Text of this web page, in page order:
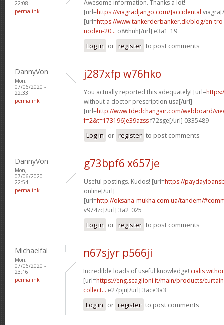
22:08
permalink
Awesome information. Thanks a lot!
[url=https://viagradjango.com/]accidental
[url=https://www.tankerderbanker.dk/blog/en-
noden-20... o86huh[/url] e3a1_19
Log in or register to post comments
DannyVon
Mon,
07/06/2020 -
22:33
permalink
j287xfp w76hko
You actually reported this adequately! [url=
without a doctor prescription usa[/url]
[url=http://www.tdedchangair.com/webboard/
f=2&t=173196]e39azssf72sge[/url] 0335489
Log in or register to post comments
DannyVon
Mon,
07/06/2020 -
22:54
permalink
g73bpf6 x657je
Useful postings. Kudos! [url=https://
online[/url]
[url=http://oksana-mukha.com.ua/tandem/
v974zc[/url] 3a2_025
Log in or register to post comments
Michaelfal
Mon,
07/06/2020 -
23:16
permalink
n67sjyr p566ji
Incredible loads of useful knowledge! cialis
[url=https://eng.scaglioni.it/main/products/
collect... e27pju[/url] 3ace3a3
Log in or register to post comments